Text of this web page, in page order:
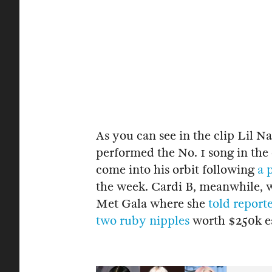
As you can see in the clip Lil
performed the No. 1 song in
come into his orbit following a
the week. Cardi B, meanwhile,
Met Gala where she told
two ruby nipples worth $250k